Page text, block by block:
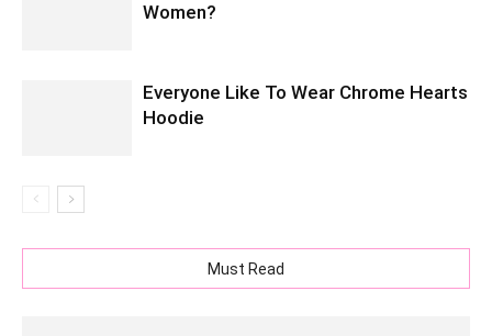
Women?
Everyone Like To Wear Chrome Hearts
Hoodie
Must Read